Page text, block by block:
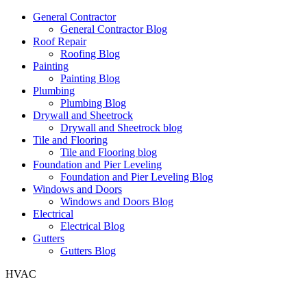
General Contractor
General Contractor Blog
Roof Repair
Roofing Blog
Painting
Painting Blog
Plumbing
Plumbing Blog
Drywall and Sheetrock
Drywall and Sheetrock blog
Tile and Flooring
Tile and Flooring blog
Foundation and Pier Leveling
Foundation and Pier Leveling Blog
Windows and Doors
Windows and Doors Blog
Electrical
Electrical Blog
Gutters
Gutters Blog
HVAC